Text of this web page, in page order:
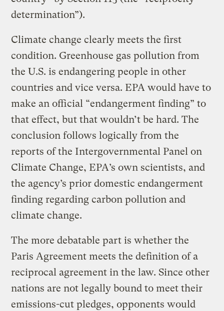
determination”).
Climate change clearly meets the first
condition. Greenhouse gas pollution from
the U.S. is endangering people in other
countries and vice versa. EPA would have to
make an official “endangerment finding” to
that effect, but that wouldn’t be hard. The
conclusion follows logically from the
reports of the Intergovernmental Panel on
Climate Change, EPA’s own scientists, and
the agency’s prior domestic endangerment
finding regarding carbon pollution and
climate change.
The more debatable part is whether the
Paris Agreement meets the definition of a
reciprocal agreement in the law. Since other
nations are not legally bound to meet their
emissions-cut pledges, opponents would